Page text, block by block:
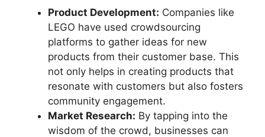
Product Development: Companies like
LEGO have used crowdsourcing
platforms to gather ideas for new
products from their customer base. This
not only helps in creating products that
resonate with customers but also fosters
community engagement.
Market Research: By tapping into the
wisdom of the crowd, businesses can